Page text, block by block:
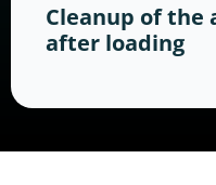
Cleanup of the
after loading